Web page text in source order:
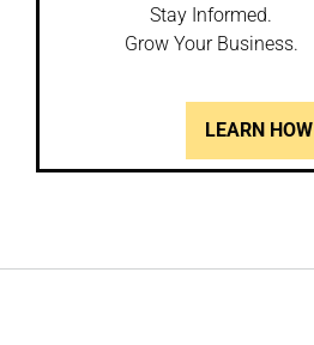
Stay Informed.
Grow Your Business.
LEARN HOW